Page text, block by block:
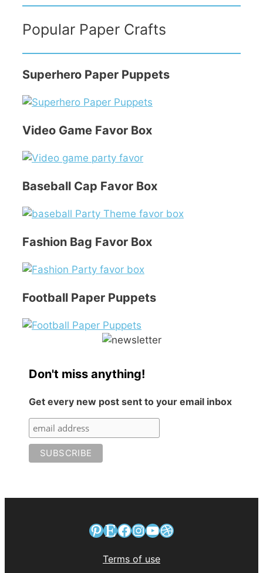
Popular Paper Crafts
Superhero Paper Puppets
Video Game Favor Box
Baseball Cap Favor Box
Fashion Bag Favor Box
Football Paper Puppets
Don't miss anything!
Get every new post sent to your email inbox
Pinterest
EtsyFacebook
Instagram
YouTube
Dribbble
Terms of use